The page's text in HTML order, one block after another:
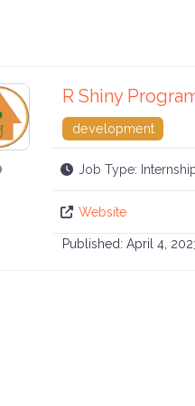
Favorite
R Shiny
development
Job Type:
Website
Published: April 4,